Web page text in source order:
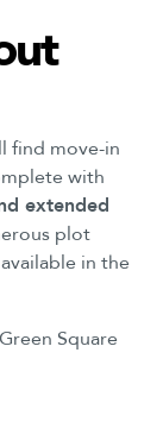
find move-in
with
extended
plot
in the
Green Square